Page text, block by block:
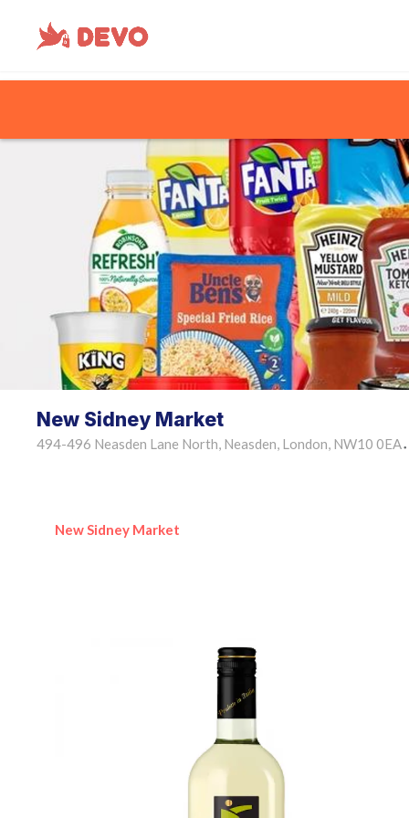
New Sidney Market
494-496 Neasden Lane North, Neasden, London, NW10 0EA •
New Sidney Market